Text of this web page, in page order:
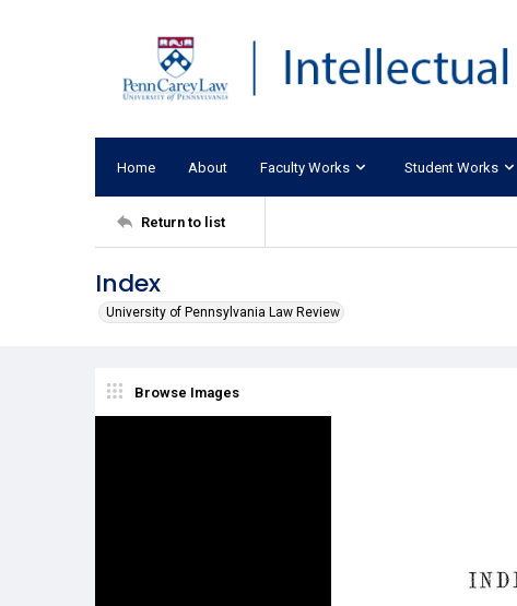
Home About Faculty Works Student Works
Return to list
Index
University of Pennsylvania Law Review
Browse Images